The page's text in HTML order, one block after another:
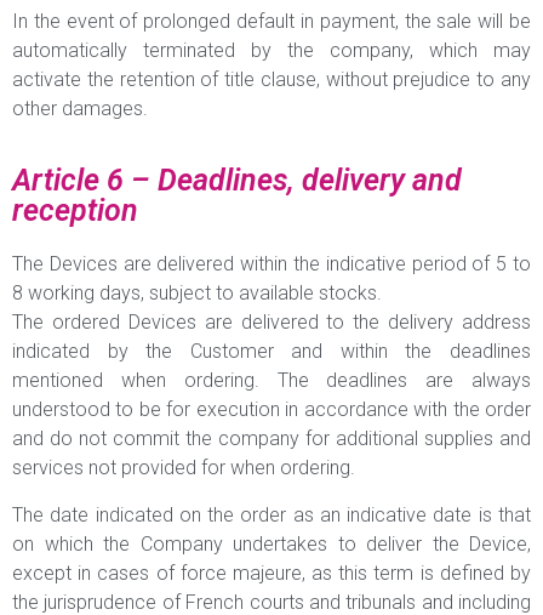
In the event of prolonged default in payment, the sale will be
automatically terminated by the company, which may
activate the retention of title clause, without prejudice to any
other damages.
Article 6 – Deadlines, delivery and
reception
The Devices are delivered within the indicative period of 5 to
8 working days, subject to available stocks.
The ordered Devices are delivered to the delivery address
indicated by the Customer and within the deadlines
mentioned when ordering. The deadlines are always
understood to be for execution in accordance with the order
and do not commit the company for additional supplies and
services not provided for when ordering.
The date indicated on the order as an indicative date is that
on which the Company undertakes to deliver the Device,
except in cases of force majeure, as this term is defined by
the jurisprudence of French courts and tribunals and including